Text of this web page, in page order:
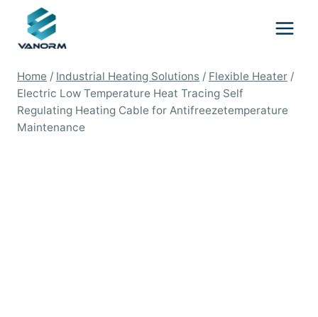
content
Home / Industrial Heating Solutions / Flexible Heater /
Electric Low Temperature Heat Tracing Self
Regulating Heating Cable for Antifreezetemperature
Maintenance